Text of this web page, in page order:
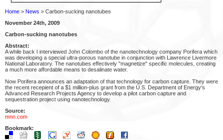
Home > News > Carbon-sucking nanotubes
November 24th, 2009
Carbon-sucking nanotubes
Abstract:
A while back I interviewed John Colombo of the nanotechnology company Porifera which
was developing a special ultra-porous nanotube in conjunction with Lawrence Livermore
National Laboratory. The nanotubes effectively "magnetize" specific molecules, creating
a much more affordable means to desalinate water.
Now Porifera announces an adaptation of that technology for carbon capture. They were
the recent recepient of a $1 million-plus grant from the U.S. Department of Energy's
Advanced Research Projects Agency to develop a pilot carbon capture and
sequestration project using nanotechnology.
Source:
mnn.com
Bookmark: